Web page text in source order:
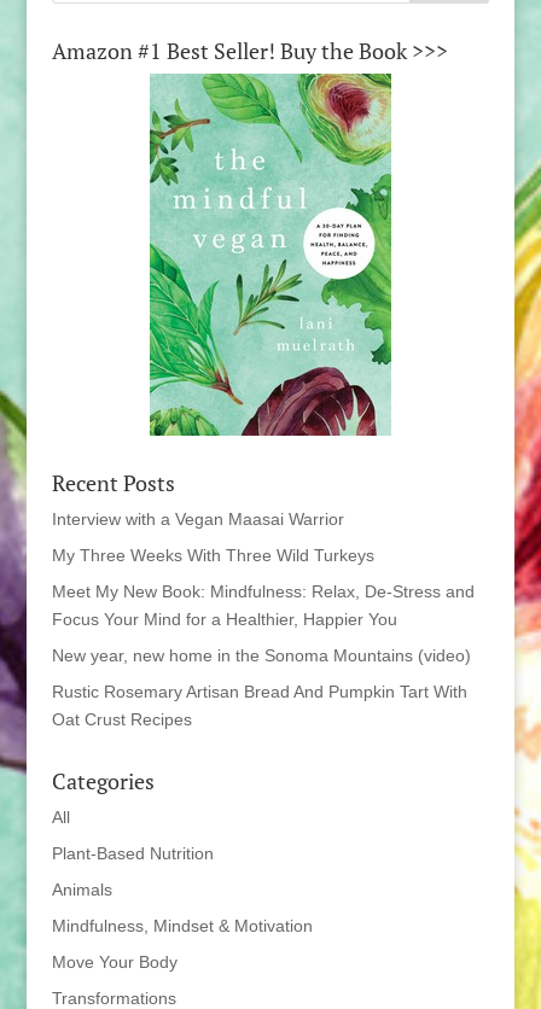
Amazon #1 Best Seller! Buy the Book >>>
Recent Posts
Interview with a Vegan Maasai Warrior
My Three Weeks With Three Wild Turkeys
Meet My New Book: Mindfulness: Relax, De-Stress and
Focus Your Mind for a Healthier, Happier You
New year, new home in the Sonoma Mountains (video)
Rustic Rosemary Artisan Bread And Pumpkin Tart With
Oat Crust Recipes
Categories
All
Plant-Based Nutrition
Animals
Mindfulness, Mindset & Motivation
Move Your Body
Transformations